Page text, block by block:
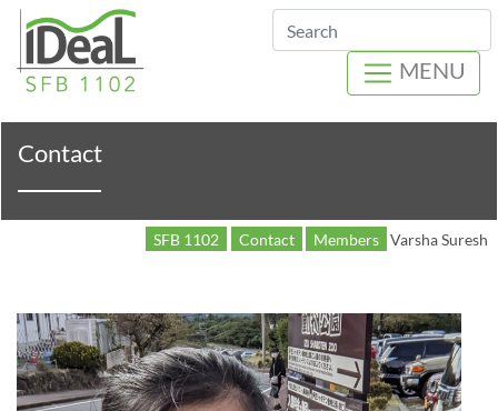
Search
MENU
Contact
SFB 1102 Contact Members Varsha Suresh